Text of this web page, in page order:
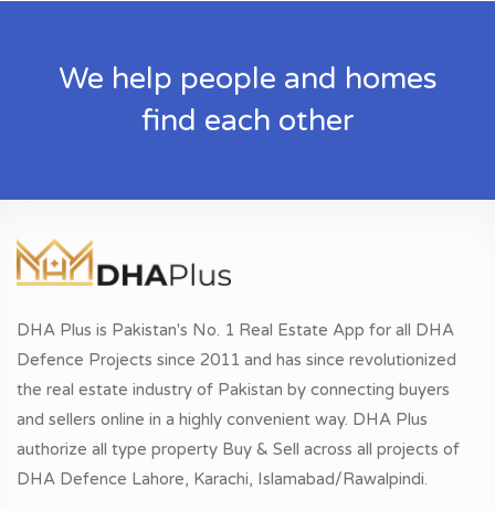
We help people and homes
find each other
DHA Plus is Pakistan's No. 1 Real Estate App for all DHA
Defence Projects since 2011 and has since revolutionized
the real estate industry of Pakistan by connecting buyers
and sellers online in a highly convenient way. DHA Plus
authorize all type property Buy & Sell across all projects of
DHA Defence Lahore, Karachi, Islamabad/Rawalpindi.